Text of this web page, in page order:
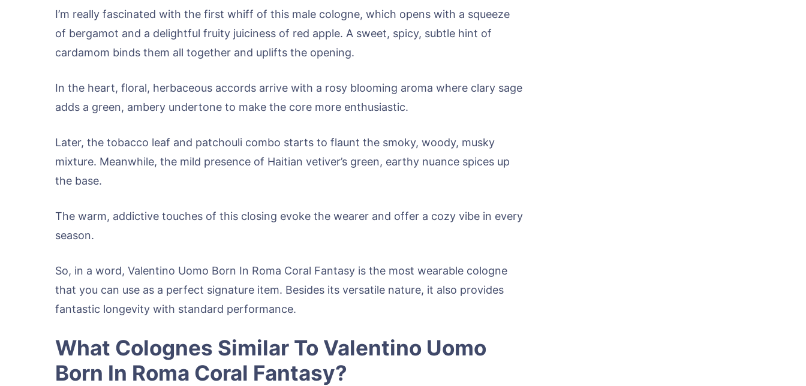
I’m really fascinated with the first whiff of this male cologne, which opens with a squeeze
of bergamot and a delightful fruity juiciness of red apple. A sweet, spicy, subtle hint of
cardamom binds them all together and uplifts the opening.
In the heart, floral, herbaceous accords arrive with a rosy blooming aroma where clary sage
adds a green, ambery undertone to make the core more enthusiastic.
Later, the tobacco leaf and patchouli combo starts to flaunt the smoky, woody, musky
mixture. Meanwhile, the mild presence of Haitian vetiver’s green, earthy nuance spices up
the base.
The warm, addictive touches of this closing evoke the wearer and offer a cozy vibe in every
season.
So, in a word, Valentino Uomo Born In Roma Coral Fantasy is the most wearable cologne
that you can use as a perfect signature item. Besides its versatile nature, it also provides
fantastic longevity with standard performance.
What Colognes Similar To Valentino Uomo
Born In Roma Coral Fantasy?